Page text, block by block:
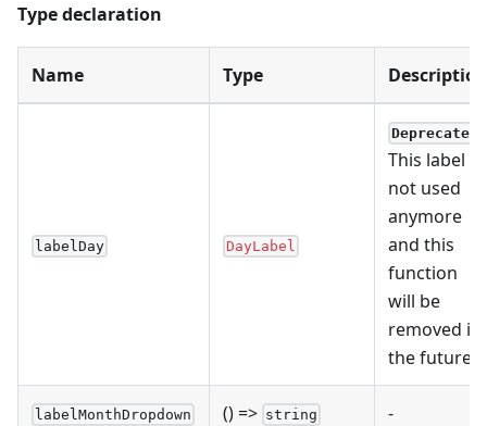
Type declaration
Name Type Description
labelDay DayLabel
Deprecated
This label is
not used
anymore
and this
function
will be
removed in
the future.
labelMonthDropdown () => string -